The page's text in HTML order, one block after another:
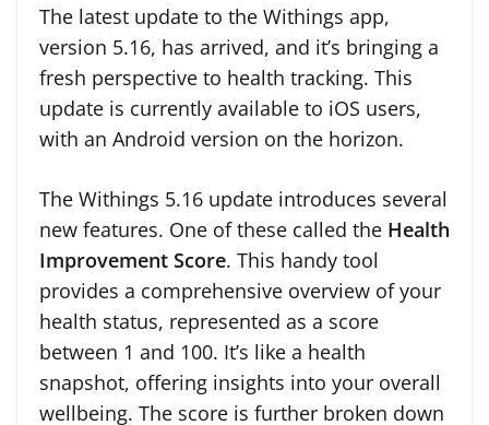
The latest update to the Withings app,
version 5.16, has arrived, and it’s bringing a
fresh perspective to health tracking. This
update is currently available to iOS users,
with an Android version on the horizon.
The Withings 5.16 update introduces several
new features. One of these called the Health
Improvement Score. This handy tool
provides a comprehensive overview of your
health status, represented as a score
between 1 and 100. It’s like a health
snapshot, offering insights into your overall
wellbeing. The score is further broken down